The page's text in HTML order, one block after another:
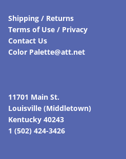
Shipping / Returns
Terms of Use / Privacy
Contact Us
Color Palette@att.net
11701 Main St.
Louisville (Middletown)
Kentucky 40243
1 (502) 424-3426